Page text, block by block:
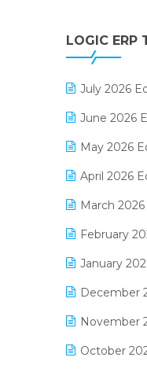
Digital
Digital
Distribution
E-Bills
E-
E-
E-invoice
E-Way Bill
Electrical &
Expiry
F&B
FMCG
LOGIC ERP
July 2026
June 2026
May 2026
April 2026
March
February
January
December
November
October